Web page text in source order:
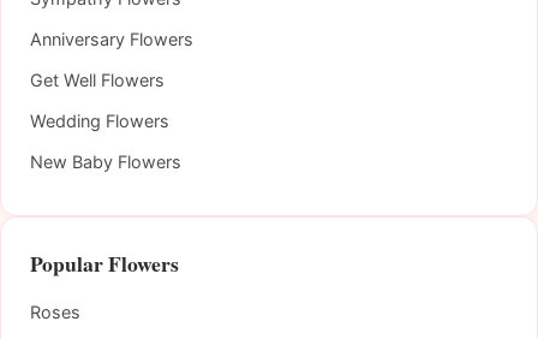
Anniversary Flowers
Get Well Flowers
Wedding Flowers
New Baby Flowers
Popular Flowers
Roses